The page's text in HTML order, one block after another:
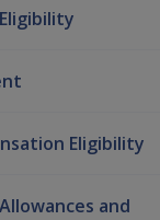
Eligibility
and